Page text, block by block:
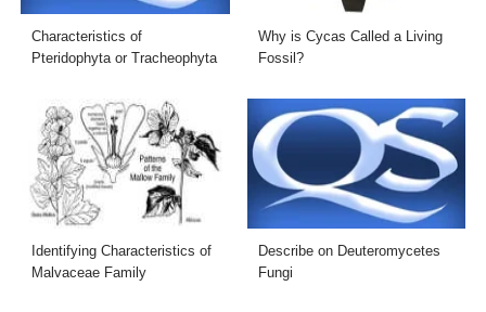
Characteristics of
Pteridophyta or Tracheophyta
Why is Cycas Called a Living
Fossil?
Identifying Characteristics of
Malvaceae Family
Describe on Deuteromycetes
Fungi